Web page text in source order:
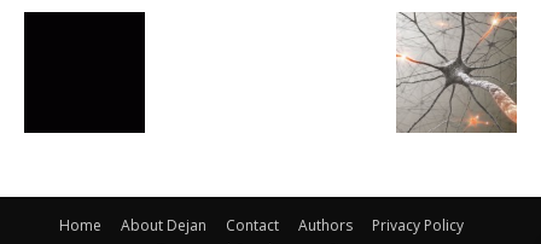
Home About Dejan Contact Authors
Privacy Policy